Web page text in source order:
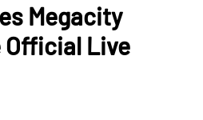
Megacity
Official Live